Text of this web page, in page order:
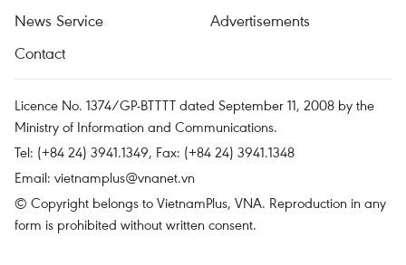
News Service
Advertisements
Contact
Licence No. 1374/GP-BTTTT dated September 11, 2008 by the
Ministry of Information and Communications.
Tel: (+84 24) 3941.1349, Fax: (+84 24) 3941.1348
Email: vietnamplus@vnanet.vn
© Copyright belongs to VietnamPlus, VNA. Reproduction in any
form is prohibited without written consent.